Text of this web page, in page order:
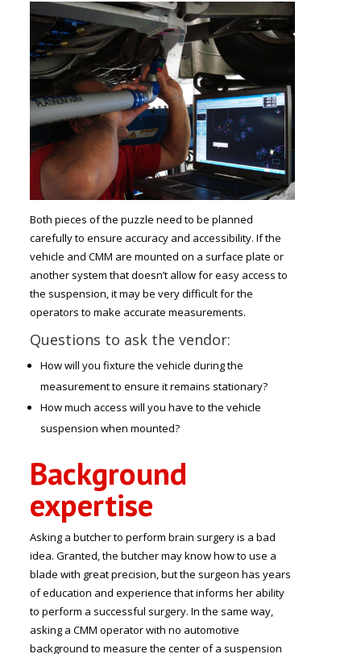
Both pieces of the puzzle need to be planned
carefully to ensure accuracy and accessibility. If the
vehicle and CMM are mounted on a surface plate or
another system that doesn’t allow for easy access to
the suspension, it may be very difficult for the
operators to make accurate measurements.
Questions to ask the vendor:
How will you fixture the vehicle during the
measurement to ensure it remains stationary?
How much access will you have to the vehicle
suspension when mounted?
Background
expertise
Asking a butcher to perform brain surgery is a bad
idea. Granted, the butcher may know how to use a
blade with great precision, but the surgeon has years
of education and experience that informs her ability
to perform a successful surgery. In the same way,
asking a CMM operator with no automotive
background to measure the center of a suspension